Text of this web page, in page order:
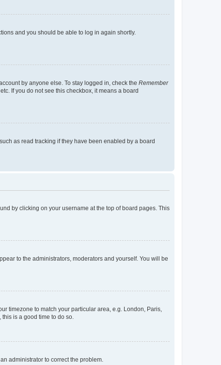
and you should be able to log in again shortly.
by anyone else. To stay logged in, check the Remember
If you do not see this checkbox, it means a board
as read tracking if they have been enabled by a board
by clicking on your username at the top of board pages. This
to the administrators, moderators and yourself. You will be
timezone to match your particular area, e.g. London, Paris,
is a good time to do so.
administrator to correct the problem.